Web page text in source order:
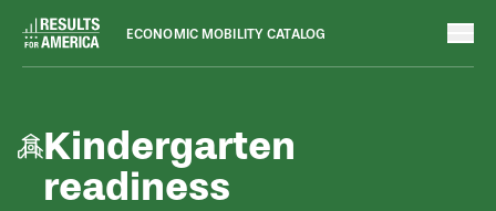
ECONOMIC MOBILITY CATALOG
Kindergarten
readiness